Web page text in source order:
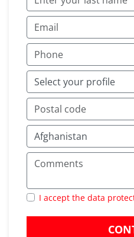
I accept the data